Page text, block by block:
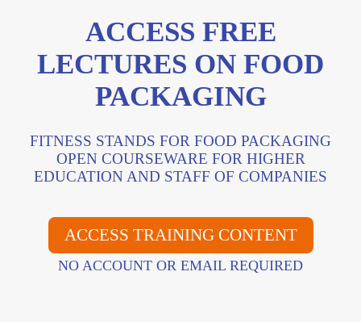
ACCESS FREE
LECTURES ON FOOD
PACKAGING
FITNESS STANDS FOR FOOD PACKAGING
OPEN COURSEWARE FOR HIGHER
EDUCATION AND STAFF OF COMPANIES
ACCESS TRAINING CONTENT
NO ACCOUNT OR EMAIL REQUIRED